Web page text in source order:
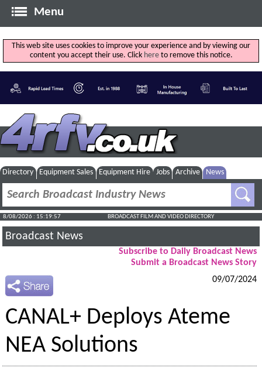
Menu
This web site uses cookies to improve your experience and by viewing our
content you accept their use. Click hereto remove this notice.
Directory Equipment Sales Equipment Hire Jobs Archive News
8/08/2026 : 15:19:58 BROADCAST FILM AND VIDEO DIRECTORY
Broadcast News
Subscribe to Daily Broadcast News
Submit a Broadcast News Story
09/07/2024
CANAL+ Deploys Ateme
NEA Solutions